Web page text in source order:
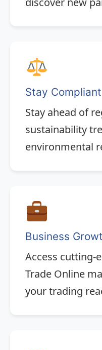
Stay Compliant
Stay ahead of
sustainability
environmental
Business
Access cutting-
Trade Online
your trading